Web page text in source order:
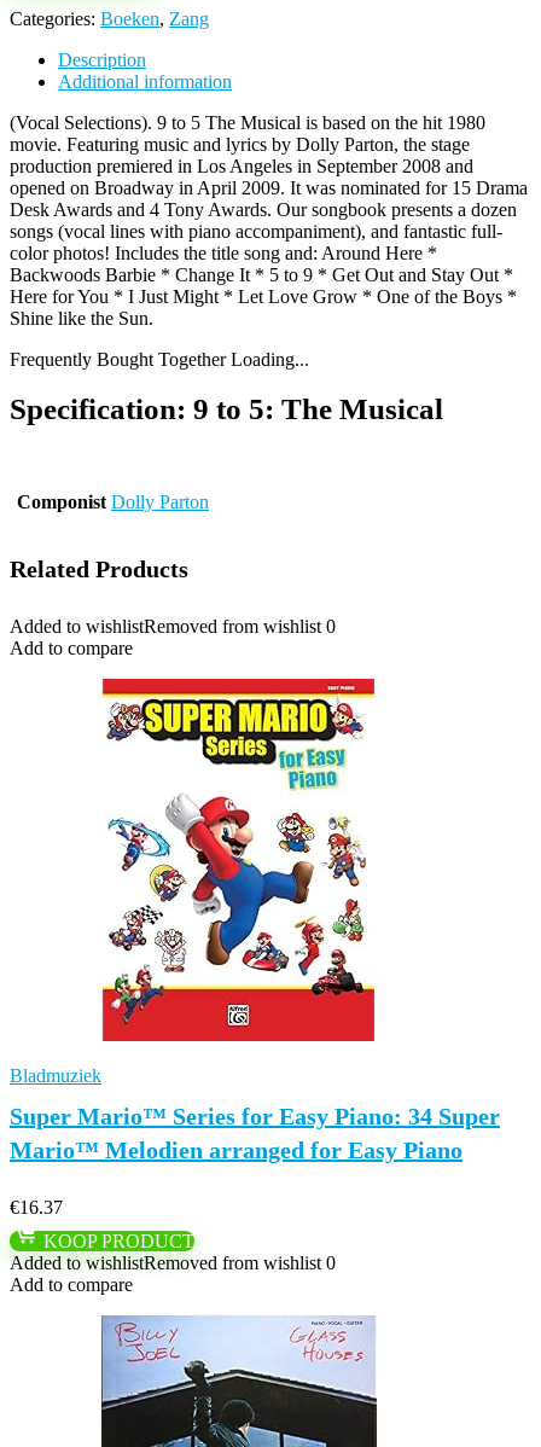
Categories: Boeken, Zang
Description
Additional information
(Vocal Selections). 9 to 5 The Musical is based on the hit 1980
movie. Featuring music and lyrics by Dolly Parton, the stage
production premiered in Los Angeles in September 2008 and
opened on Broadway in April 2009. It was nominated for 15 Drama
Desk Awards and 4 Tony Awards. Our songbook presents a dozen
songs (vocal lines with piano accompaniment), and fantastic full-
color photos! Includes the title song and: Around Here *
Backwoods Barbie * Change It * 5 to 9 * Get Out and Stay Out *
Here for You * I Just Might * Let Love Grow * One of the Boys *
Shine like the Sun.
Frequently Bought Together Loading...
Specification: 9 to 5: The Musical
Componist Dolly Parton
Related Products
Added to wishlistRemoved from wishlist 0
Add to compare
Bladmuziek
Super Mario™ Series for Easy Piano: 34 Super
Mario™ Melodien arranged for Easy Piano
€16.37
KOOP PRODUCT
Added to wishlistRemoved from wishlist 0
Add to compare